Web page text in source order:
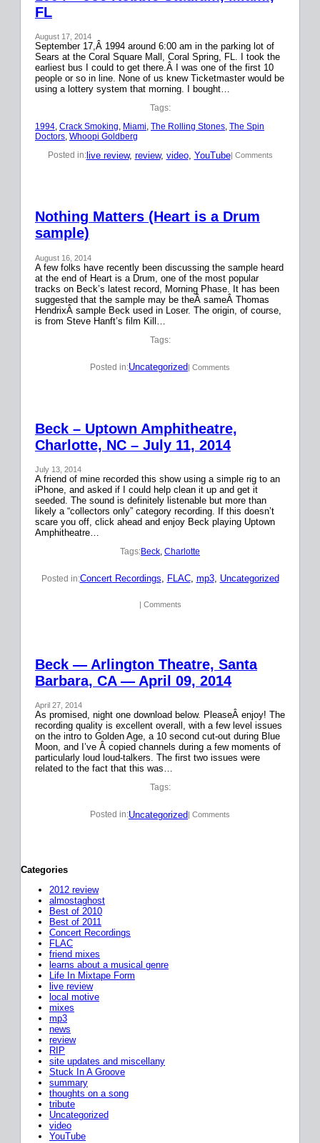
FL
August 17, 2014
September 17,Â 1994 around 6:00 am in the parking lot of
Sears at the Coral Square Mall, Coral Spring, FL. I took the
earliest bus I could to get there.Â I was one of the first 10
people or so in line. None of us knew Ticketmaster would be
using a lottery system that morning. I bought…
Tags:
1994, Crack Smoking, Miami, The Rolling Stones, The Spin
Doctors, Whoopi Goldberg
Posted in:live review, review, video, YouTube| Comments
Nothing Matters (Heart is a Drum
sample)
August 16, 2014
A few folks have recently been discussing the sample heard
at the end of Heart is a Drum, one of the most popular
tracks on Beck’s latest record, Morning Phase. It has been
suggested that the sample may be theÂ sameÂ Thomas
HendrixÂ sample Beck used in Loser. The origin, of course,
is from Steve Hanft’s film Kill…
Tags:
Posted in:Uncategorized| Comments
Beck – Uptown Amphitheatre,
Charlotte, NC – July 11, 2014
July 13, 2014
A friend of mine recorded this show using a simple rig to an
iPhone, and asked if I could help clean it up and get it
seeded. The sound is definitely listenable but more than
likely a “collectors only” category recording. If this doesn’t
scare you off, click ahead and enjoy Beck playing Uptown
Amphitheatre…
Tags:Beck, Charlotte
Posted in:Concert Recordings, FLAC, mp3, Uncategorized
| Comments
Beck — Arlington Theatre, Santa
Barbara, CA — April 09, 2014
April 27, 2014
As promised, night one download below. PleaseÂ enjoy! The
recording quality is excellent overall, with a few level issues
on the intro to Golden Age, a 10 second cut-out during Blue
Moon, and I’ve Â copied channels during a few moments of
particularly loud loud-talkers. The first two issues were
related to the fact that this was…
Tags:
Posted in:Uncategorized | Comments
Categories
2012 review
almostaghost
Best of 2010
Best of 2011
Concert Recordings
FLAC
friend mixes
learns about a musical genre
Life In Mixtape Form
live review
local motive
mixes
mp3
news
review
RIP
site updates and miscellany
Stuck In A Groove
summary
thoughts on a song
tribute
Uncategorized
video
YouTube